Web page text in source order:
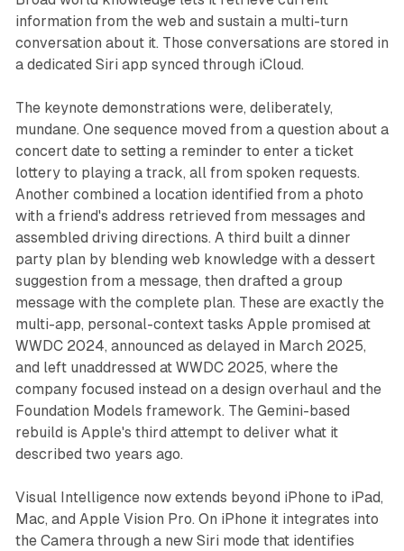
information from the web and sustain a multi-turn
conversation about it. Those conversations are stored in
a dedicated Siri app synced through iCloud.
The keynote demonstrations were, deliberately,
mundane. One sequence moved from a question about a
concert date to setting a reminder to enter a ticket
lottery to playing a track, all from spoken requests.
Another combined a location identified from a photo
with a friend's address retrieved from messages and
assembled driving directions. A third built a dinner
party plan by blending web knowledge with a dessert
suggestion from a message, then drafted a group
message with the complete plan. These are exactly the
multi-app, personal-context tasks Apple promised at
WWDC 2024, announced as delayed in March 2025,
and left unaddressed at WWDC 2025, where the
company focused instead on a design overhaul and the
Foundation Models framework. The Gemini-based
rebuild is Apple's third attempt to deliver what it
described two years ago.
Visual Intelligence now extends beyond iPhone to iPad,
Mac, and Apple Vision Pro. On iPhone it integrates into
the Camera through a new Siri mode that identifies